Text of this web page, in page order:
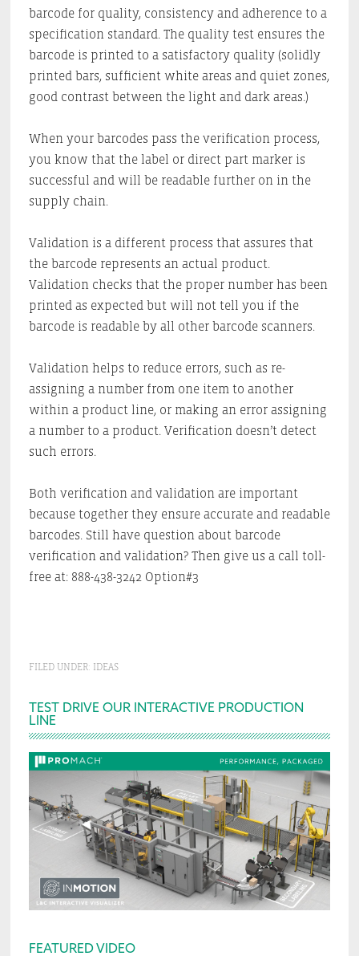
barcode for quality, consistency and adherence to a
specification standard. The quality test ensures the
barcode is printed to a satisfactory quality (solidly
printed bars, sufficient white areas and quiet zones,
good contrast between the light and dark areas.)
When your barcodes pass the verification process,
you know that the label or direct part marker is
successful and will be readable further on in the
supply chain.
Validation is a different process that assures that
the barcode represents an actual product.
Validation checks that the proper number has been
printed as expected but will not tell you if the
barcode is readable by all other barcode scanners.
Validation helps to reduce errors, such as re-
assigning a number from one item to another
within a product line, or making an error assigning
a number to a product. Verification doesn’t detect
such errors.
Both verification and validation are important
because together they ensure accurate and readable
barcodes. Still have question about barcode
verification and validation? Then give us a call toll-
free at: 888-438-3242 Option#3
FILED UNDER: IDEAS
Primary
Sidebar
TEST DRIVE OUR INTERACTIVE PRODUCTION
LINE
FEATURED VIDEO